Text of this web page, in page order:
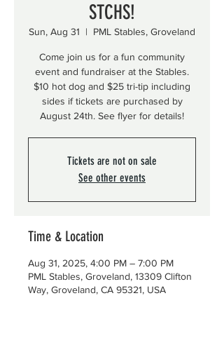
STCHS!
Sun, Aug 31
  |
PML Stables, Groveland
Come join us for a fun community
event and fundraiser at the Stables.
$10 hot dog and $25 tri-tip including
sides if tickets are purchased by
August 24th. See flyer for details!
Tickets are not on sale
See other events
Time & Location
Aug 31, 2025, 4:00 PM – 7:00 PM
PML Stables, Groveland, 13309 Clifton
Way, Groveland, CA 95321, USA